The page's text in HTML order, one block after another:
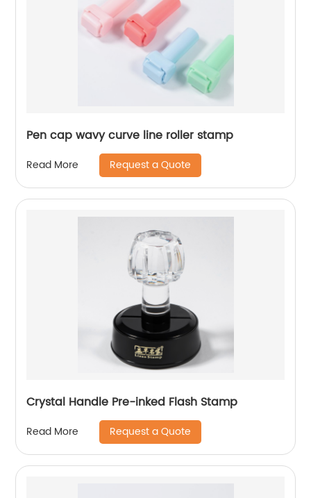
Pen cap wavy curve line roller stamp
Read More Request a Quote
Crystal Handle Pre-inked Flash Stamp
Read More Request a Quote